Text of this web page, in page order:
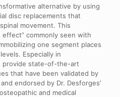
alternative by using
disc replacements that
movement. This
effect” commonly seen with
one segment places
Especially in
provide state-of-the-art
that have been validated by
endorsed by Dr. Desforges’
and medical